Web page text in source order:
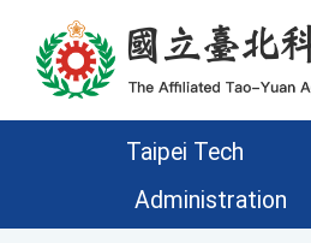
移至網頁之主要內容區位置
Taipei Tech
Administration